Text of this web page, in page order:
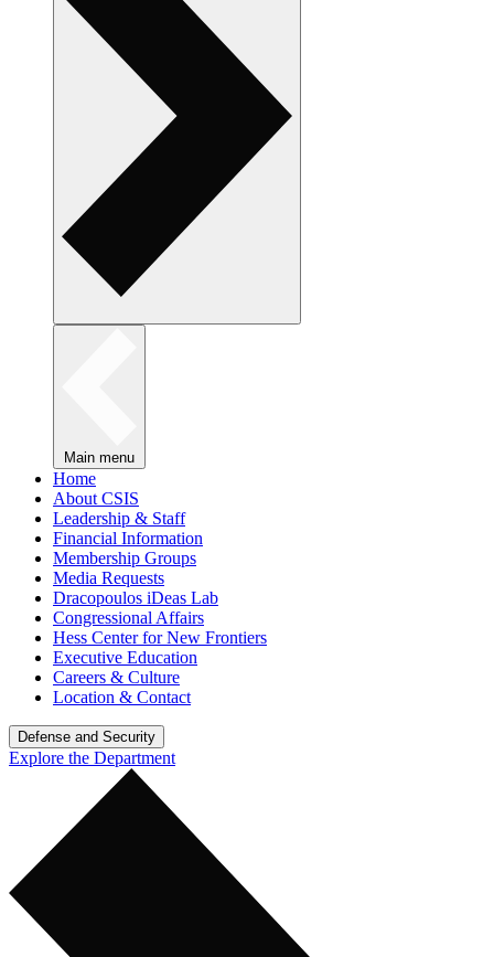
Main menu
Home
About CSIS
Leadership & Staff
Financial Information
Membership Groups
Media Requests
Dracopoulos iDeas Lab
Congressional Affairs
Hess Center for New Frontiers
Executive Education
Careers & Culture
Location & Contact
Defense and Security
Explore the Department